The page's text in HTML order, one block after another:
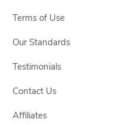
Terms of Use
Our Standards
Testimonials
Contact Us
Affiliates